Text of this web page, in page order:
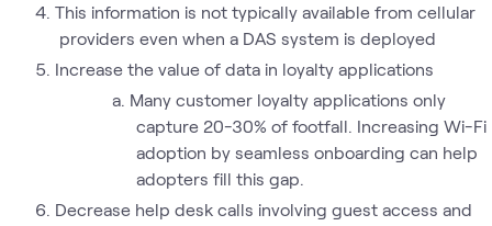
This information is not typically available from cellular
providers even when a DAS system is deployed
Increase the value of data in loyalty applications
Many customer loyalty applications only
capture 20-30% of footfall. Increasing Wi-Fi
adoption by seamless onboarding can help
adopters fill this gap.
Decrease help desk calls involving guest access and